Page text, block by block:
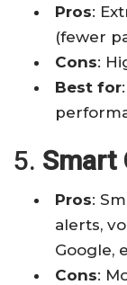
Pros:
(fewer
Cons:
Best for
5. Smart
Pros:
alerts,
Google,
Cons: